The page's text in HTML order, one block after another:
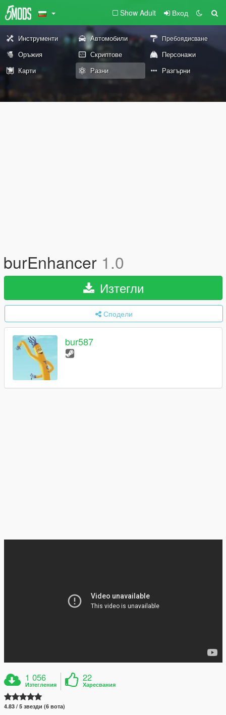
Show Adult Вход
Инструменти Автомобили Пребоядисване
Оръжия Скриптове
Персонажи
Карти
Разни Разгърни
burEnhancer 1.0
Изтегли
Сподели
bur587
1 056
Изтегления
22
Харесвания
4.83 / 5 звезди (6 вота)